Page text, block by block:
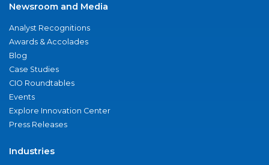
Newsroom and Media
Analyst Recognitions
Awards & Accolades
Blog
Case Studies
CIO Roundtables
Events
Explore Innovation Center
Press Releases
Industries